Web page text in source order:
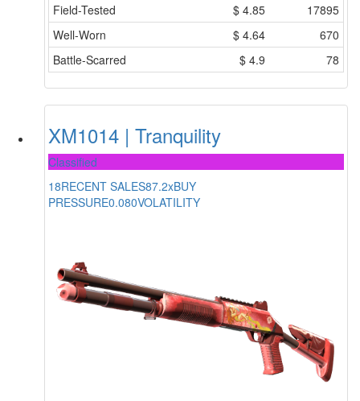
Field-Tested
$ 4.85
17895
Well-Worn
$ 4.64
670
Battle-Scarred
$ 4.9 78
XM1014 | Tranquility
Classified
18RECENT SALES87.2xBUY
PRESSURE0.080VOLATILITY